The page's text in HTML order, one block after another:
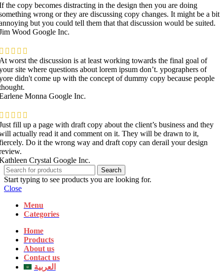
the copy becomes distracting in the design then you are doing
wrong or they are discussing copy changes. It might be a bit
but you could tell them that that discussion would be suited.
Wood Google Inc.
worst the discussion is at least working towards the final goal of
site where questions about lorem ipsum don’t. ypographers of
didn't come up with the concept of dummy copy because people
Monna Google Inc.
fill up a page with draft copy about the client’s business and they
actually read it and comment on it. They will be drawn to it,
Do it the wrong way and draft copy can derail your design
Crystal Google Inc.
Search
Start typing to see products you are looking for.
Close
Menu
Categories
Home
Products
About us
Contact us
العربية